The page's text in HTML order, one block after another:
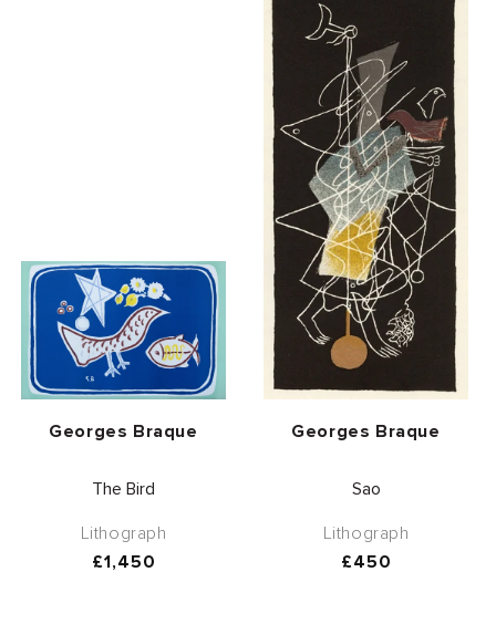
Vendor:
Georges Braque
The Bird
Lithograph
Regular
£1,450
Vendor:
Georges Braque
Sao
Lithograph
Regular
£450